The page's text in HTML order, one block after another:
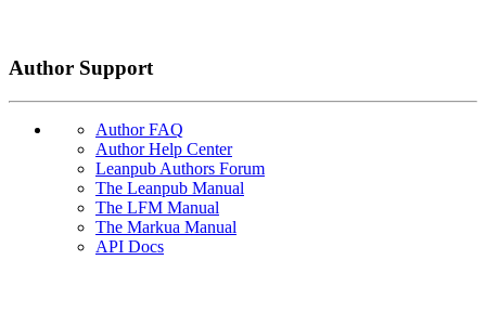
Author Support
Author FAQ
Author Help Center
Leanpub Authors Forum
The Leanpub Manual
The LFM Manual
The Markua Manual
API Docs